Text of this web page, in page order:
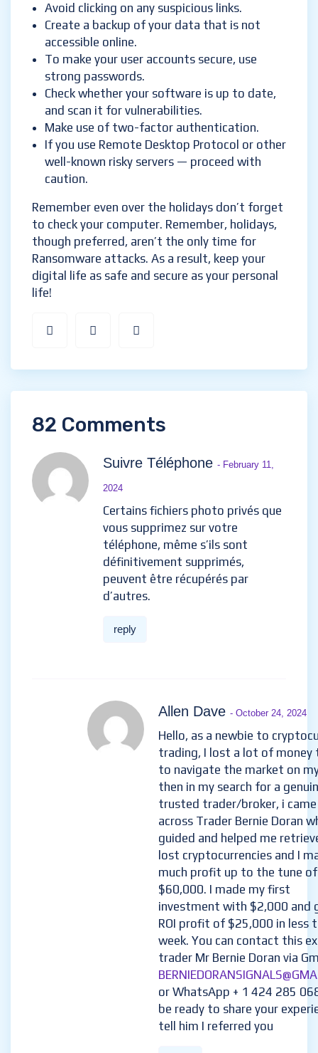
Avoid clicking on any suspicious links.
Create a backup of your data that is not
accessible online.
To make your user accounts secure, use
strong passwords.
Check whether your software is up to date,
and scan it for vulnerabilities.
Make use of two-factor authentication.
If you use Remote Desktop Protocol or other
well-known risky servers — proceed with
caution.
Remember even over the holidays don’t forget
to check your computer. Remember, holidays,
though preferred, aren’t the only time for
Ransomware attacks. As a result, keep your
digital life as safe and secure as your personal
life!
82 Comments
Suivre Téléphone - February 11,
2024
Certains fichiers photo privés que
vous supprimez sur votre
téléphone, même s’ils sont
définitivement supprimés,
peuvent être récupérés par
d’autres.
reply
Allen Dave - October 24, 2024
Hello, as a newbie to
trading, I lost a lot of money
to navigate the market on
then in my search for a
trusted trader/broker, i came
across Trader Bernie Doran
guided and helped me
lost cryptocurrencies and I
much profit up to the tune of
$60,000. I made my first
investment with $2,000 and
ROI profit of $25,000 in less
week. You can contact this
trader Mr Bernie Doran via
or WhatsApp + 1 424 285
be ready to share your
tell him I referred you